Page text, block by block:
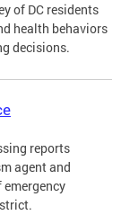
of DC residents
health behaviors
decisions.
reports
agent and